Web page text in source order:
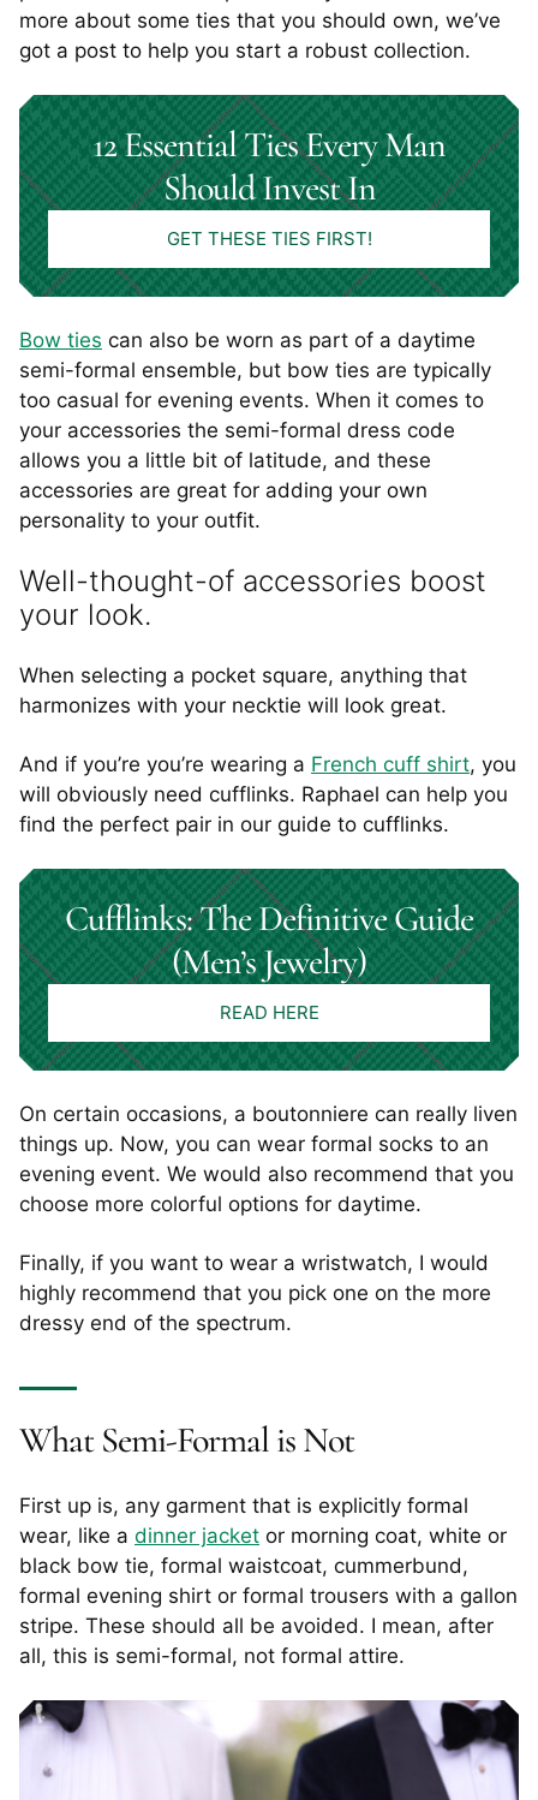
more about some ties that you should own, we’ve
got a post to help you start a robust collection.
12 Essential Ties Every Man
Should Invest In
GET THESE TIES FIRST!
Bow ties can also be worn as part of a daytime
semi-formal ensemble, but bow ties are typically
too casual for evening events. When it comes to
your accessories the semi-formal dress code
allows you a little bit of latitude, and these
accessories are great for adding your own
personality to your outfit.
Well-thought-of accessories boost
your look.
When selecting a pocket square, anything that
harmonizes with your necktie will look great.
And if you’re you’re wearing a French cuff shirt, you
will obviously need cufflinks. Raphael can help you
find the perfect pair in our guide to cufflinks.
Cufflinks: The Definitive Guide
(Men’s Jewelry)
READ HERE
On certain occasions, a boutonniere can really liven
things up. Now, you can wear formal socks to an
evening event. We would also recommend that you
choose more colorful options for daytime.
Finally, if you want to wear a wristwatch, I would
highly recommend that you pick one on the more
dressy end of the spectrum.
What Semi-Formal is Not
First up is, any garment that is explicitly formal
wear, like a dinner jacket or morning coat, white or
black bow tie, formal waistcoat, cummerbund,
formal evening shirt or formal trousers with a gallon
stripe. These should all be avoided. I mean, after
all, this is semi-formal, not formal attire.